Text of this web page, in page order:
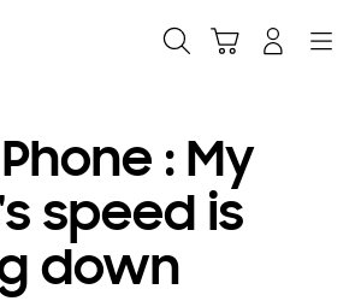
: My
speed is
down